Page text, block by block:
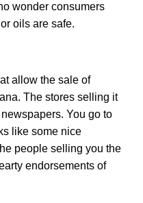
wonder consumers
oils are safe.
allow the sale of
The stores selling it
You go to
like some nice
people selling you the
endorsements of